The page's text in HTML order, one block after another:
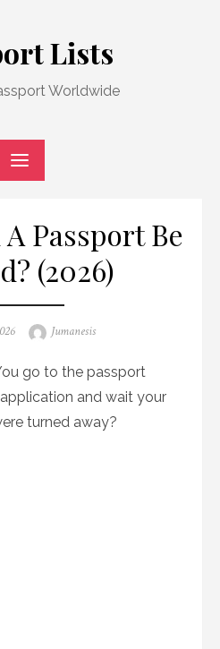
Lists
Worldwide
Passport Be
(2026)
Author
Jumanesis
go to the passport
and wait your
turned away?